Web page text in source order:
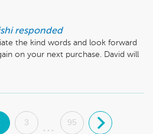
responded
the kind words and look forward
on your next purchase. David will
time comes.
3
...
95 .